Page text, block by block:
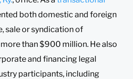
both domestic and foreign
sale or syndication of
than $900 million. He also
and financing legal
participants, including